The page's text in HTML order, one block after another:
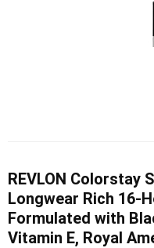
REVLON Colorstay
Longwear Rich 16-
Formulated with
Vitamin E, Royal